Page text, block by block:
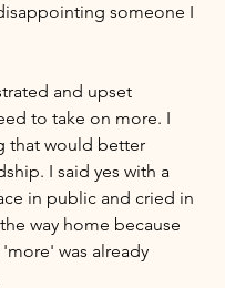
someone I
and upset
to take on more. I
that would better
I said yes with a
in public and cried in
way home because
was already